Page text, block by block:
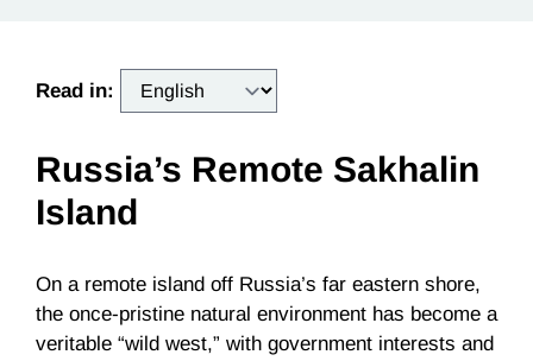
Read in:
Russia’s Remote Sakhalin
Island
On a remote island off Russia’s far eastern shore,
the once-pristine natural environment has become a
veritable “wild west,” with government interests and